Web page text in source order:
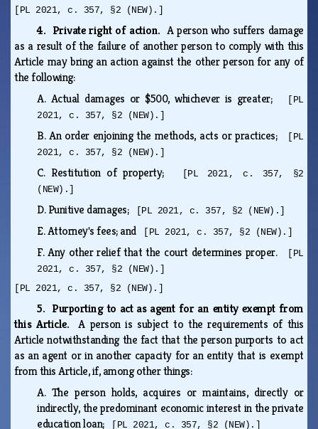
[PL 2021, c. 357, §2 (NEW).]
4. Private right of action.A person who suffers damage
as a result of the failure of another person to comply with this
Article may bring an action against the other person for any of
the following:
A. Actual damages or $500, whichever is greater;
[PL
2021, c. 357, §2 (NEW).]
B.An order enjoining the methods, acts or practices;
[PL
2021, c. 357, §2 (NEW).]
C. Restitution of property;
[PL 2021, c. 357, §2
(NEW).]
D.Punitive damages; [PL 2021, c. 357, §2 (NEW).]
E.Attorney's fees; and [PL 2021, c. 357, §2 (NEW).]
F.Any other relief that the court determines proper.
[PL
2021, c. 357, §2 (NEW).]
[PL 2021, c. 357, §2 (NEW).]
5. Purporting to act as agent for an entity exempt from
this Article.A person is subject to the requirements of this
Article notwithstanding the fact that the person purports to act
as an agent or in another capacity for an entity that is exempt
from this Article, if, among other things:
A. The person holds, acquires or maintains, directly or
indirectly, the predominant economic interest in the private
education loan;
[PL 2021, c. 357, §2 (NEW).]